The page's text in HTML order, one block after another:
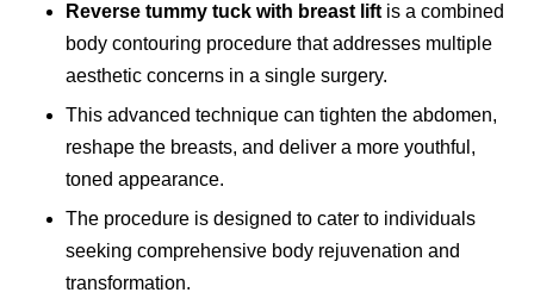
Reverse tummy tuck with breast lift is a combined
body contouring procedure that addresses multiple
aesthetic concerns in a single surgery.
This advanced technique can tighten the abdomen,
reshape the breasts, and deliver a more youthful,
toned appearance.
The procedure is designed to cater to individuals
seeking comprehensive body rejuvenation and
transformation.